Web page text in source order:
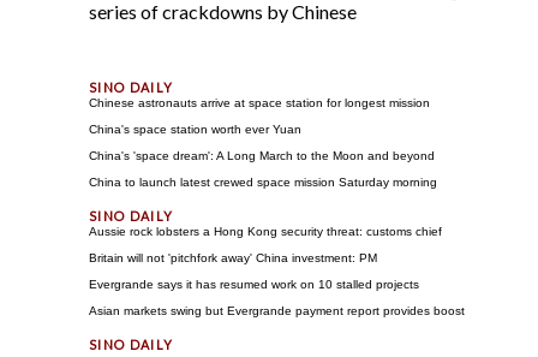
series of crackdowns by Chinese
Chinese astronauts arrive at space station for longest mission
China's space station worth ever Yuan
China's 'space dream': A Long March to the Moon and beyond
China to launch latest crewed space mission Saturday morning
Aussie rock lobsters a Hong Kong security threat: customs chief
Britain will not 'pitchfork away' China investment: PM
Evergrande says it has resumed work on 10 stalled projects
Asian markets swing but Evergrande payment report provides boost